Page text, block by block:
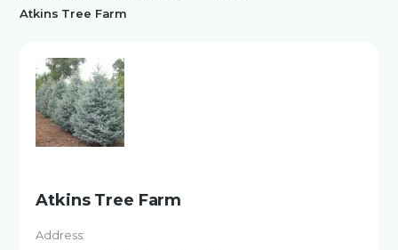
Atkins Tree Farm
Atkins Tree Farm
Address: